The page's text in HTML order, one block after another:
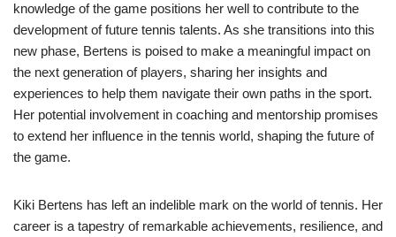
knowledge of the game positions her well to contribute to the
development of future tennis talents. As she transitions into this
new phase, Bertens is poised to make a meaningful impact on
the next generation of players, sharing her insights and
experiences to help them navigate their own paths in the sport.
Her potential involvement in coaching and mentorship promises
to extend her influence in the tennis world, shaping the future of
the game.
Kiki Bertens has left an indelible mark on the world of tennis. Her
career is a tapestry of remarkable achievements, resilience, and